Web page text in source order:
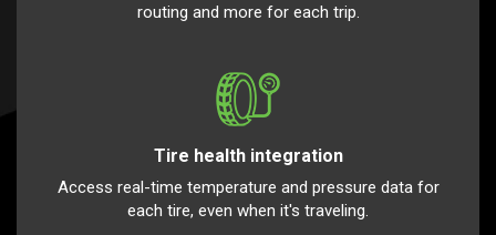
routing and more for each trip.
Tire health integration
Access real-time temperature and pressure data for
each tire, even when it's traveling.